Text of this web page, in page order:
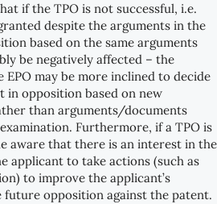
if the TPO is not successful, i.e.
despite the arguments in the
based on the same arguments
be negatively affected – the
may be more inclined to decide
opposition based on new
than arguments/documents
Furthermore, if a TPO is
aware that there is an interest in the
applicant to take actions (such as
to improve the applicant’s
future opposition against the patent.